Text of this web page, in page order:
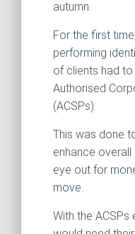
autumn.
For the first
performing
of clients had
Authorised
(ACSPs).
This was done
enhance
eye out for
move.
With the ACSPs